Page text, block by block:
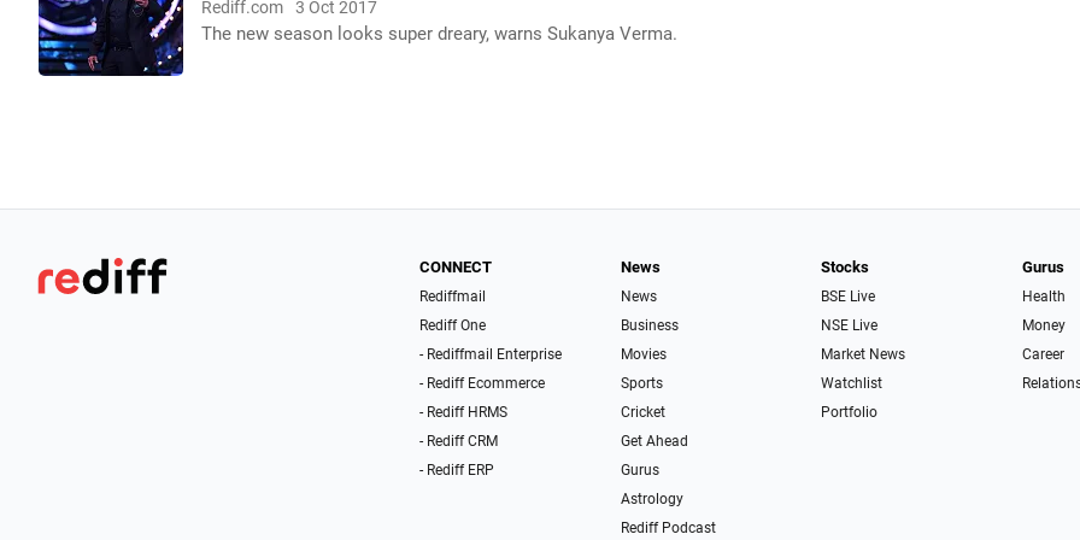
Rediff.com 3 Oct 2017
The new season looks super dreary, warns Sukanya Verma.
CONNECT
Rediffmail
Rediff One
- Rediffmail Enterprise
- Rediff Ecommerce
- Rediff HRMS
- Rediff CRM
- Rediff ERP
News
News
Business
Movies
Sports
Cricket
Get Ahead
Gurus
Astrology
Rediff Podcast
Stocks
BSE Live
NSE Live
Market News
Watchlist
Portfolio
Gurus
Health
Money
Career